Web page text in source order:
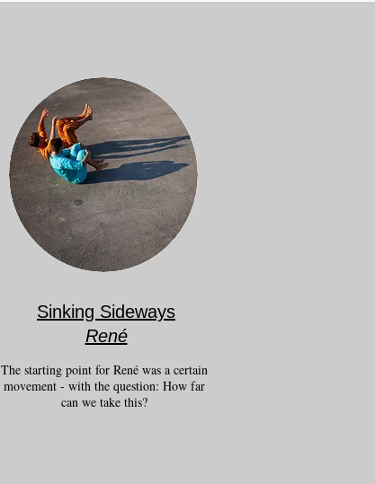
Sinking Sideways
René
The starting point for René was a certain
movement - with the question: How far
can we take this?